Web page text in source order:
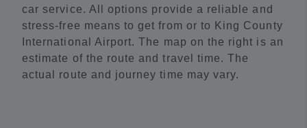
car service. All options provide a reliable and
stress-free means to get from or to King County
International Airport. The map on the right is an
estimate of the route and travel time. The
actual route and journey time may vary.